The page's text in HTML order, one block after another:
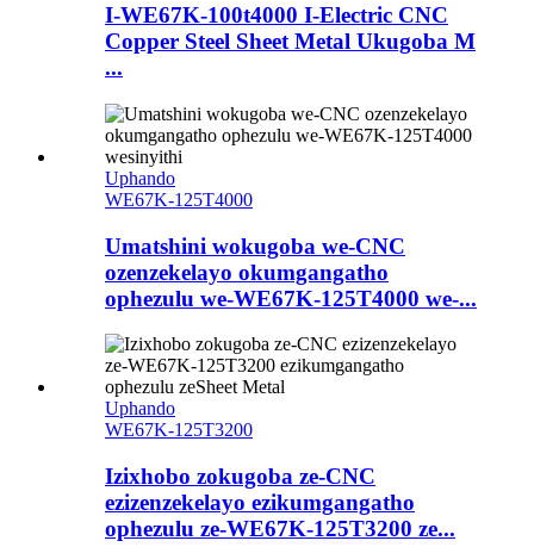
I-WE67K-100t4000 I-Electric CNC
Copper Steel Sheet Metal Ukugoba M
...
Uphando
WE67K-125T4000
Umatshini wokugoba we-CNC
ozenzekelayo okumgangatho
ophezulu we-WE67K-125T4000 we-...
Uphando
WE67K-125T3200
Izixhobo zokugoba ze-CNC
ezizenzekelayo ezikumgangatho
ophezulu ze-WE67K-125T3200 ze...